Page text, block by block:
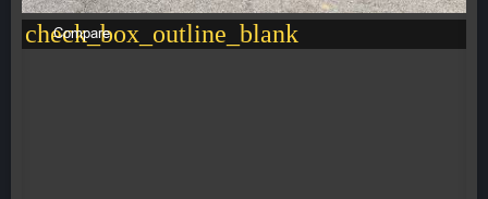
check_box_outline_blank
Compare